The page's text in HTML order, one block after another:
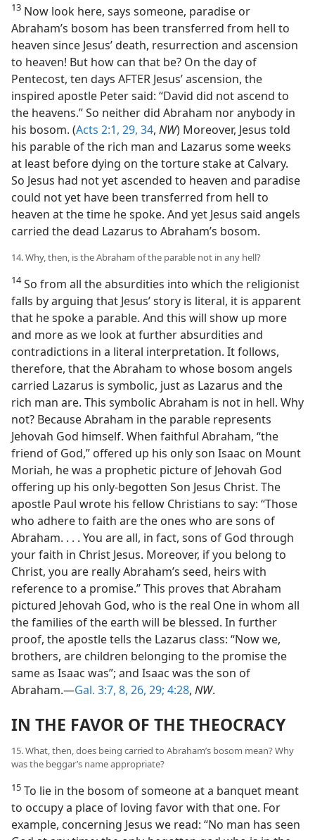
13 Now look here, says someone, paradise or
Abraham’s bosom has been transferred from hell to
heaven since Jesus’ death, resurrection and ascension
to heaven! But how can that be? On the day of
Pentecost, ten days AFTER Jesus’ ascension, the
inspired apostle Peter said: “David did not ascend to
the heavens.” So neither did Abraham nor anybody in
his bosom. (Acts 2:1, 29, 34, NW) Moreover, Jesus told
his parable of the rich man and Lazarus some weeks
at least before dying on the torture stake at Calvary.
So Jesus had not yet ascended to heaven and paradise
could not yet have been transferred from hell to
heaven at the time he spoke. And yet Jesus said angels
carried the dead Lazarus to Abraham’s bosom.
14. Why, then, is the Abraham of the parable not in any hell?
14So from all the absurdities into which the religionist
falls by arguing that Jesus’ story is literal, it is apparent
that he spoke a parable. And this will show up more
and more as we look at further absurdities and
contradictions in a literal interpretation. It follows,
therefore, that the Abraham to whose bosom angels
carried Lazarus is symbolic, just as Lazarus and the
rich man are. This symbolic Abraham is not in hell. Why
not? Because Abraham in the parable represents
Jehovah God himself. When faithful Abraham, “the
friend of God,” offered up his only son Isaac on Mount
Moriah, he was a prophetic picture of Jehovah God
offering up his only-begotten Son Jesus Christ. The
apostle Paul wrote his fellow Christians to say: “Those
who adhere to faith are the ones who are sons of
Abraham. . . . You are all, in fact, sons of God through
your faith in Christ Jesus. Moreover, if you belong to
Christ, you are really Abraham’s seed, heirs with
reference to a promise.” This proves that Abraham
pictured Jehovah God, who is the real One in whom all
the families of the earth will be blessed. In further
proof, the apostle tells the Lazarus class: “Now we,
brothers, are children belonging to the promise the
same as Isaac was”; and Isaac was the son of
Abraham.—Gal. 3:7, 8, 26, 29; 4:28, NW.
IN THE FAVOR OF THE THEOCRACY
15. What, then, does being carried to Abraham’s bosom mean? Why
was the beggar’s name appropriate?
15 To lie in the bosom of someone at a banquet meant
to occupy a place of loving favor with that one. For
example, concerning Jesus we read: “No man has seen